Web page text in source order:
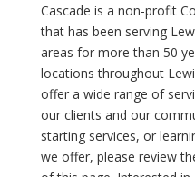
Cascade is a non-profit
that has been serving
areas for more than 50
locations throughout
offer a wide range of
our clients and our
starting services, or
we offer, please review